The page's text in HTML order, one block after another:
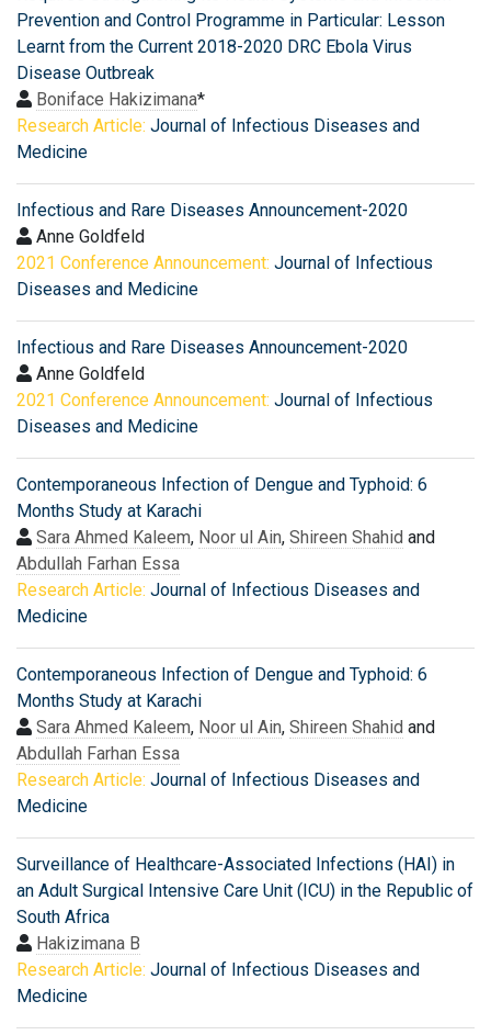
Prevention and Control Programme in Particular: Lesson
Learnt from the Current 2018-2020 DRC Ebola Virus
Disease Outbreak
Boniface Hakizimana*
Research Article: Journal of Infectious Diseases and
Medicine
Infectious and Rare Diseases Announcement-2020
Anne Goldfeld
2021 Conference Announcement: Journal of Infectious
Diseases and Medicine
Infectious and Rare Diseases Announcement-2020
Anne Goldfeld
2021 Conference Announcement: Journal of Infectious
Diseases and Medicine
Contemporaneous Infection of Dengue and Typhoid: 6
Months Study at Karachi
Sara Ahmed Kaleem, Noor ul Ain, Shireen Shahid and
Abdullah Farhan Essa
Research Article: Journal of Infectious Diseases and
Medicine
Contemporaneous Infection of Dengue and Typhoid: 6
Months Study at Karachi
Sara Ahmed Kaleem, Noor ul Ain, Shireen Shahid and
Abdullah Farhan Essa
Research Article: Journal of Infectious Diseases and
Medicine
Surveillance of Healthcare-Associated Infections (HAI) in
an Adult Surgical Intensive Care Unit (ICU) in the Republic of
South Africa
Hakizimana B
Research Article: Journal of Infectious Diseases and
Medicine